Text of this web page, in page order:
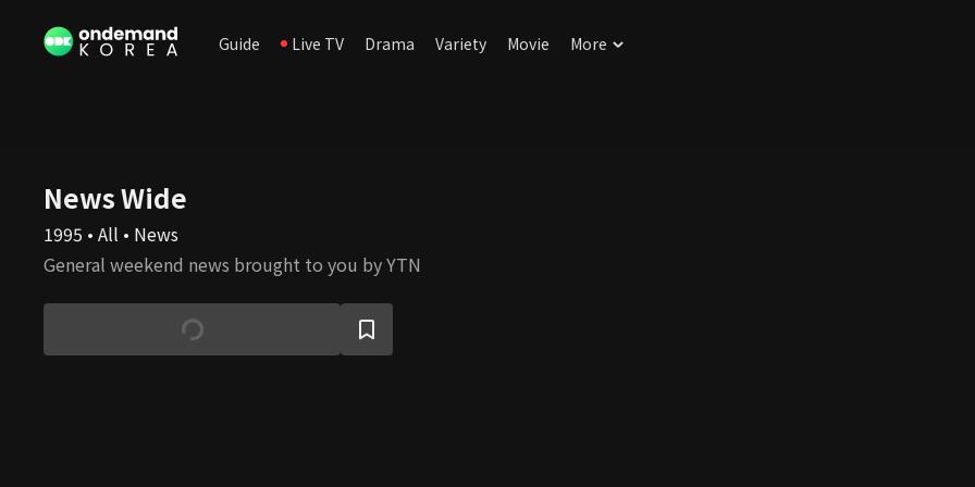
Guide Live TV Drama Variety Movie More
News Wide
1995 • All • News
General weekend news brought to you by YTN